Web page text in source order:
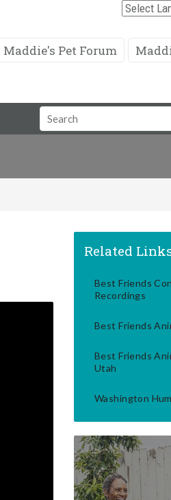
Maddie's Pet Forum
Search
Field
Related
Best Friends
Recordings
Best Friends
Best Friends
Utah
Washington